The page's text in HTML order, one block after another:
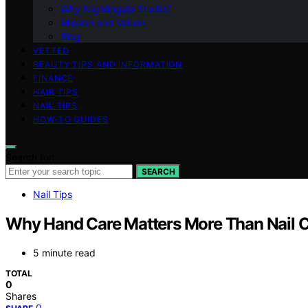
Why Nightingale Studio?
Mission and Values
Blog
VETTED
BEAUTY TIPS AND INFORMATION
FINANCE
HAIR TIPS
NAIL TIPS
HOW-TO GUIDES
SEARCH
Nail Tips
Why Hand Care Matters More Than Nail
5 minute read
TOTAL
0
Shares